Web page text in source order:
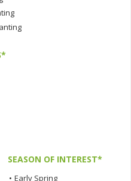
SEASON OF INTEREST*
• Early Spring